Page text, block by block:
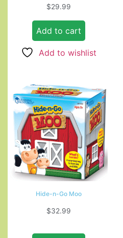
$29.99
Add to cart
Add to wishlist
Hide-n-Go Moo
$32.99